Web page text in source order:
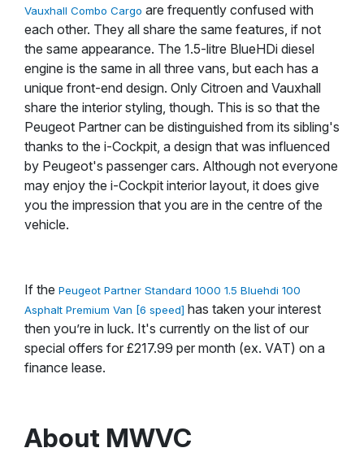
Vauxhall Combo Cargo are frequently confused with
each other. They all share the same features, if not
the same appearance. The 1.5-litre BlueHDi diesel
engine is the same in all three vans, but each has a
unique front-end design. Only Citroen and Vauxhall
share the interior styling, though. This is so that the
Peugeot Partner can be distinguished from its sibling's
thanks to the i-Cockpit, a design that was influenced
by Peugeot's passenger cars. Although not everyone
may enjoy the i-Cockpit interior layout, it does give
you the impression that you are in the centre of the
vehicle.
If the Peugeot Partner Standard 1000 1.5 Bluehdi 100
Asphalt Premium Van [6 speed] has taken your interest
then you’re in luck. It's currently on the list of our
special offers for £217.99 per month (ex. VAT) on a
finance lease.
About MWVC